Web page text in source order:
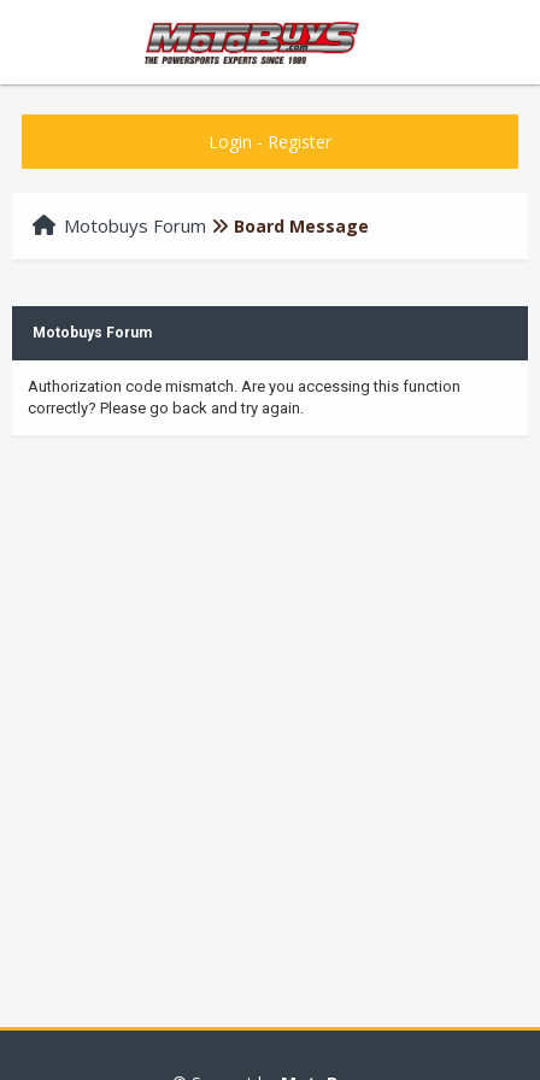
Login - Register
Motobuys Forum Board Message
Motobuys Forum
Authorization code mismatch. Are you accessing this function
correctly? Please go back and try again.